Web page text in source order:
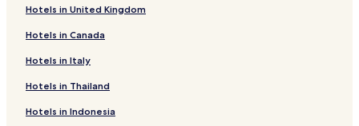
Hotels in United Kingdom
Hotels in Canada
Hotels in Italy
Hotels in Thailand
Hotels in Indonesia